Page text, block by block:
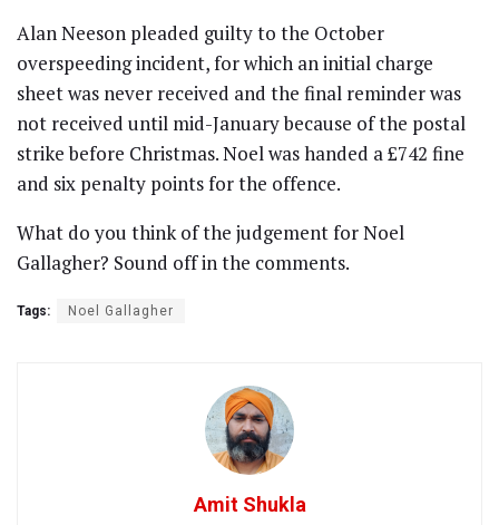
Alan Neeson pleaded guilty to the October
overspeeding incident, for which an initial charge
sheet was never received and the final reminder was
not received until mid-January because of the postal
strike before Christmas. Noel was handed a £742 fine
and six penalty points for the offence.
What do you think of the judgement for Noel
Gallagher? Sound off in the comments.
Tags: Noel Gallagher
Amit Shukla